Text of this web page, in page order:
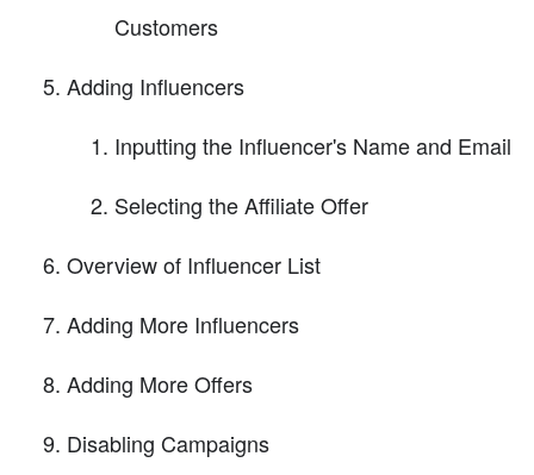
Customers
Adding Influencers
Inputting the Influencer's Name and Email
Selecting the Affiliate Offer
Overview of Influencer List
Adding More Influencers
Adding More Offers
Disabling Campaigns